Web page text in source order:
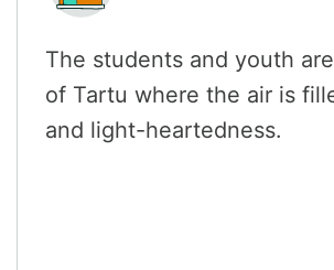
The students and youth
of Tartu where the air is
and light-heartedness.